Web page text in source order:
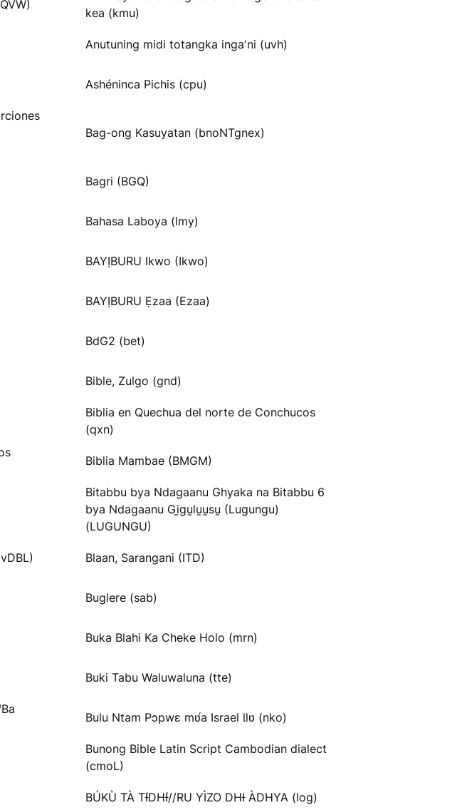
kea (kmu)
Anutuning midi totangka ingaʼni (uvh)
Ashéninca Pichis (cpu)
Bag-ong Kasuyatan (bnoNTgnex)
Bagri (BGQ)
Bahasa Laboya (lmy)
BAYỊBURU Ikwo (Ikwo)
BAYỊBURU Ẹzaa (Ezaa)
BdG2 (bet)
Bible, Zulgo (gnd)
Biblia en Quechua del norte de Conchucos
(qxn)
Biblia Mambae (BMGM)
Bitabbu bya Ndagaanu Ghyaka na Bitabbu 6
bya Ndagaanu Gi̱gu̱lu̱u̱su̱ (Lugungu)
(LUGUNGU)
Blaan, Sarangani (ITD)
Buglere (sab)
Buka Blahi Ka Cheke Holo (mrn)
Buki Tabu Waluwaluna (tte)
Bulu Ntam Pɔpwɛ mʋ́a Israel Ɩlʋ (nko)
Bunong Bible Latin Script Cambodian dialect
(cmoL)
BÚKÙ TÀ TƗ́DHƗ́//RU YÌZO DHƗ ÀDHYA (log)